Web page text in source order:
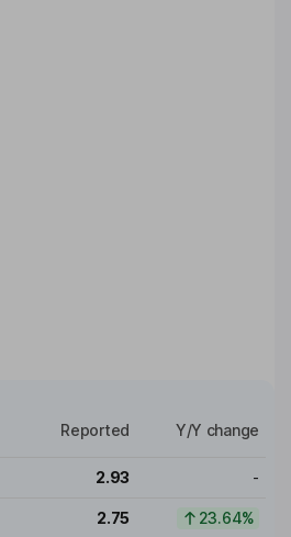
Reported Y/Y change
2.93 -
2.75 23.64%